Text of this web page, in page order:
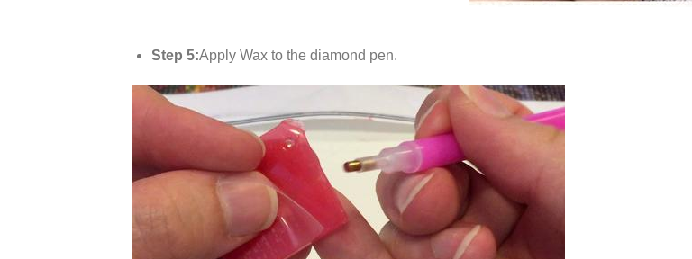
Step 5:Apply Wax to the diamond pen.